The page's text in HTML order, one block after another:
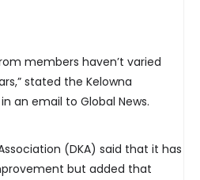
members haven’t varied
stated the Kelowna
an email to Global News.
(DKA) said that it has
but added that